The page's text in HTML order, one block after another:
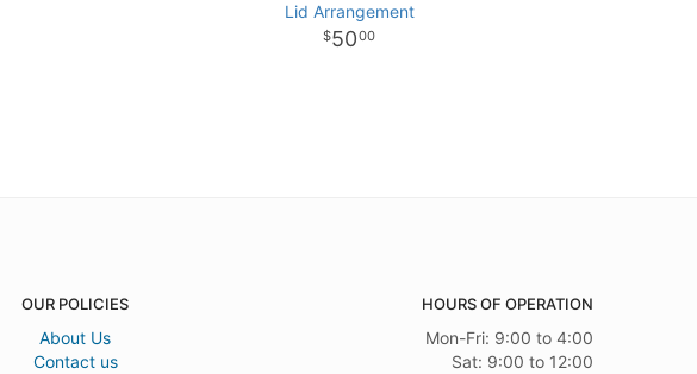
Lid Arrangement
5000
OUR POLICIES
About Us
Contact us
HOURS OF OPERATION
Mon-Fri: 9:00 to 4:00
Sat: 9:00 to 12:00